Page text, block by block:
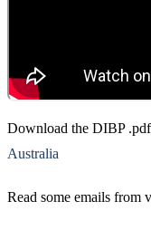
Download the DIBP
Australia
Read some emails from